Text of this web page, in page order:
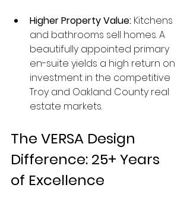
Higher Property Value: Kitchens
and bathrooms sell homes. A
beautifully appointed primary
en-suite yields a high return on
investment in the competitive
Troy and Oakland County real
estate markets.
The VERSA Design
Difference: 25+ Years
of Excellence